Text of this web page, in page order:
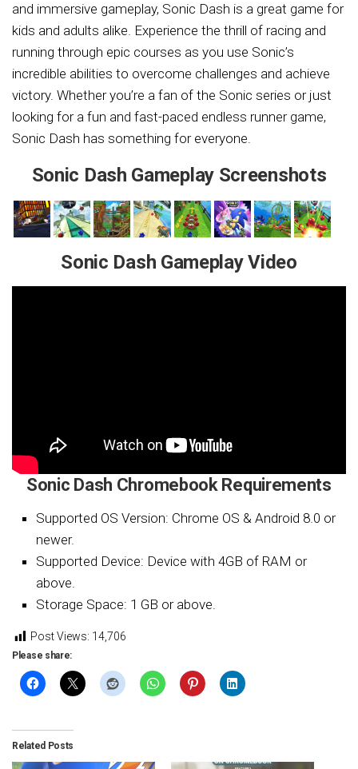
and immersive gameplay, Sonic Dash is a great game for
kids and adults alike. Experience the thrill of racing and
running through epic courses as you use Sonic’s
incredible abilities to overcome challenges and achieve
victory. Whether you’re a fan of the Sonic series or just
looking for a fun and fast-paced endless runner game,
Sonic Dash has something for everyone.
Sonic Dash Gameplay Screenshots
Sonic Dash Gameplay Video
Sonic Dash Chromebook Requirements
Supported OS Version: Chrome OS & Android 8.0 or
newer.
Supported Device: Device with 4GB of RAM or
above.
Storage Space: 1 GB or above.
Post Views: 14,706
Please share:
Related Posts